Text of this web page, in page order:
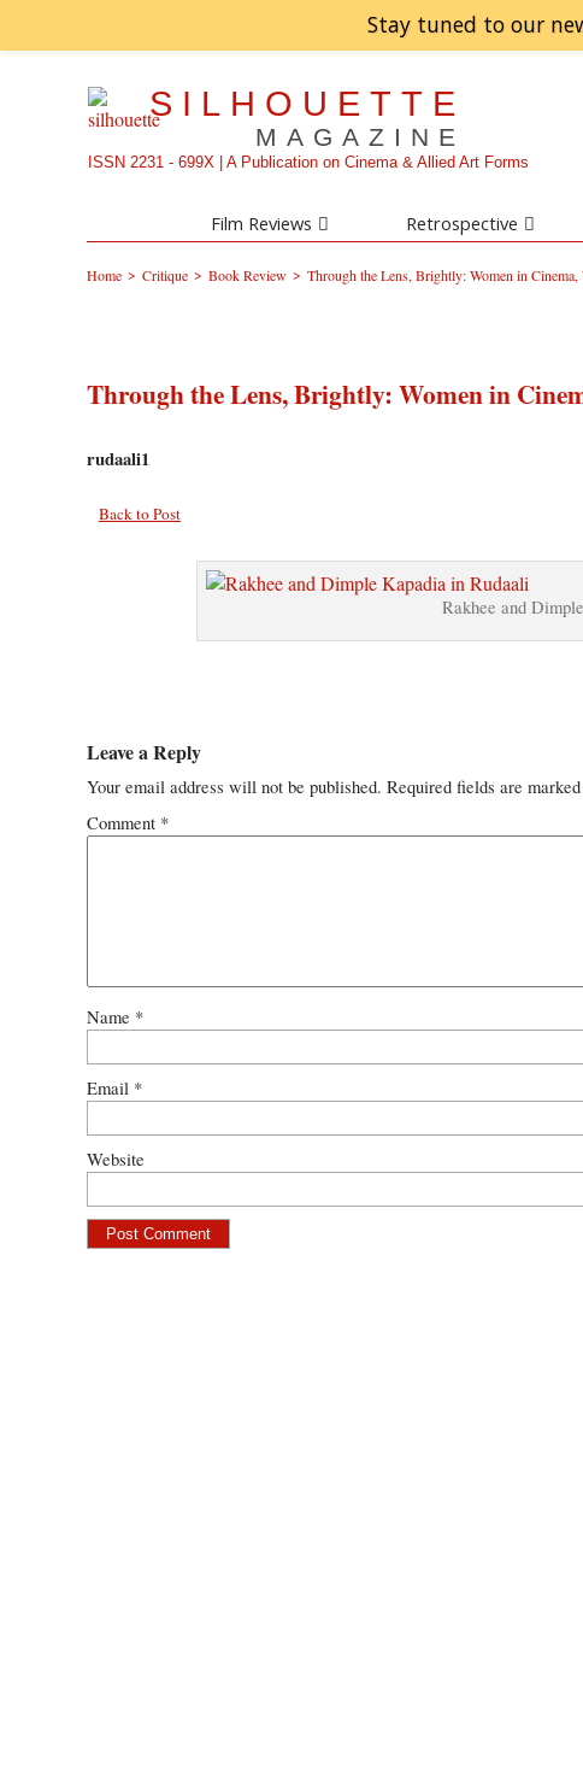
Stay tuned to our
SILHOUETTE
MAGAZINE
ISSN 2231 - 699X | A Publication on Cinema & Allied Art Forms
Film Reviews Retrospective
Home > Critique > Book Review > Through the Lens, Brightly: Women in Cinema,
Through the Lens, Brightly: Women in
rudaali1
Back to Post
Rakhee and
Leave a Reply
Your email address will not be published. Required fields are marked
Comment *
Name *
Email *
Website